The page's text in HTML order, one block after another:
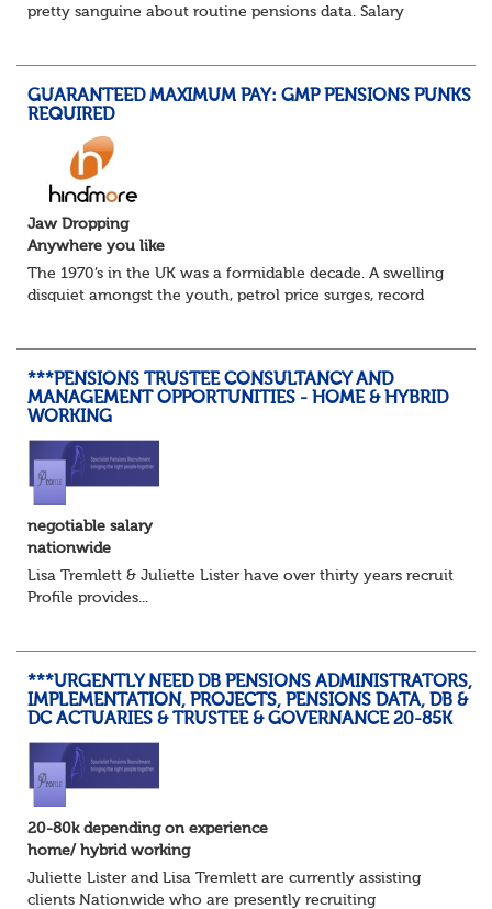
pretty sanguine about routine pensions data. Salary
GUARANTEED MAXIMUM PAY: GMP PENSIONS PUNKS
REQUIRED
Jaw Dropping
Anywhere you like
The 1970’s in the UK was a formidable decade. A swelling
disquiet amongst the youth, petrol price surges, record
***PENSIONS TRUSTEE CONSULTANCY AND
MANAGEMENT OPPORTUNITIES - HOME & HYBRID
WORKING
negotiable salary
nationwide
Lisa Tremlett & Juliette Lister have over thirty years
Profile provides...
***URGENTLY NEED DB PENSIONS ADMINISTRATORS,
IMPLEMENTATION, PROJECTS, PENSIONS DATA, DB &
DC ACTUARIES & TRUSTEE & GOVERNANCE 20-85K
20-80k depending on experience
home/ hybrid working
Juliette Lister and Lisa Tremlett are currently assisting
clients Nationwide who are presently recruiting